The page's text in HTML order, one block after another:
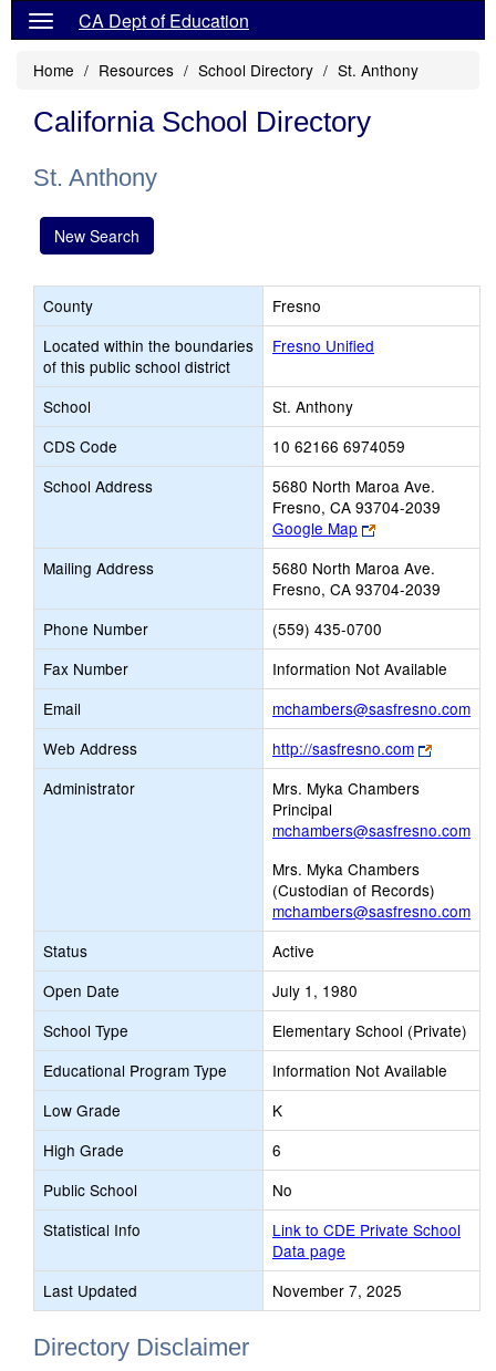
CA Dept of Education
Home Resources School Directory St. Anthony
California School Directory
St. Anthony
New Search
County
Fresno
Located within the boundaries
of this public school district
Fresno Unified
School
St. Anthony
CDS Code
10 62166 6974059
School Address
5680 North Maroa Ave.
Fresno, CA 93704-2039
Google Map
Link
opens
new
browser
tab
Mailing Address
5680 North Maroa Ave.
Fresno, CA 93704-2039
Phone Number
(559) 435-0700
Fax Number
Information Not Available
Email
mchambers@sasfresno.com
Web Address http://sasfresno.com
Link
opens
tab
Administrator
Mrs. Myka Chambers
Principal
mchambers@sasfresno.com
Mrs. Myka Chambers
(Custodian of Records)
mchambers@sasfresno.com
Status
Active
Open Date
July 1, 1980
School Type
Elementary School (Private)
Educational Program Type
Information Not Available
Low Grade
K
High Grade
6
Public School
No
Statistical Info
Link to CDE Private School
Data page
Last Updated
November 7, 2025
Directory Disclaimer